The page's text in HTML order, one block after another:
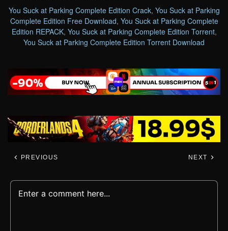
You Suck at Parking Complete Edition Crack, You Suck at Parking
Complete Edition Free Download, You Suck at Parking Complete
Edition REPACK, You Suck at Parking Complete Edition Torrent,
You Suck at Parking Complete Edition Torrent Download
PREVIOUS NEXT